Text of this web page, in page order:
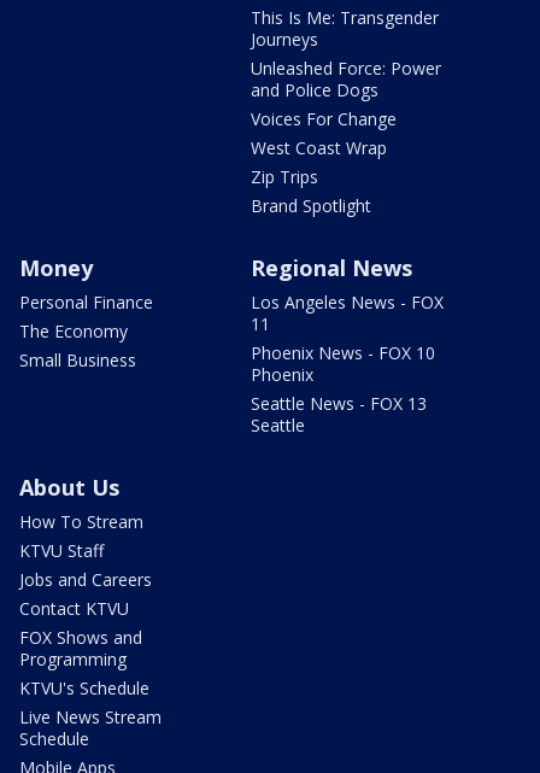
This Is Me: Transgender
Journeys
Unleashed Force: Power
and Police Dogs
Voices For Change
West Coast Wrap
Zip Trips
Brand Spotlight
Money
Personal Finance
The Economy
Small Business
Regional News
Los Angeles News - FOX
11
Phoenix News - FOX 10
Phoenix
Seattle News - FOX 13
Seattle
About Us
How To Stream
KTVU Staff
Jobs and Careers
Contact KTVU
FOX Shows and
Programming
KTVU's Schedule
Live News Stream
Schedule
Mobile Apps